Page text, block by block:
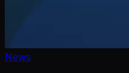
News